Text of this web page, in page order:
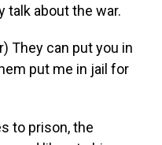
talk about the war.
They can put you in
put me in jail for
to prison, the